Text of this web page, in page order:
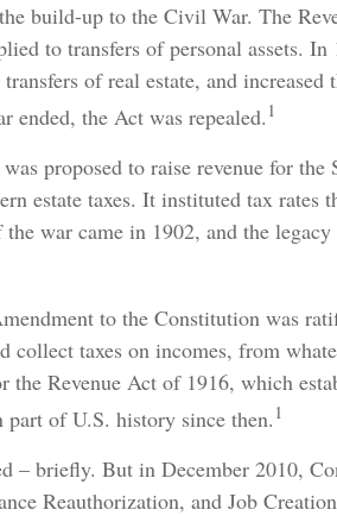
build-up to the Civil War. The
to transfers of personal assets. In
of real estate, and increased
ended, the Act was repealed. 1
proposed to raise revenue for
estate taxes. It instituted tax rates
war came in 1902, and the
to the Constitution was
collect taxes on incomes, from
the Revenue Act of 1916, which
part of U.S. history since then.1
– briefly. But in December 2010,
Reauthorization, and Job